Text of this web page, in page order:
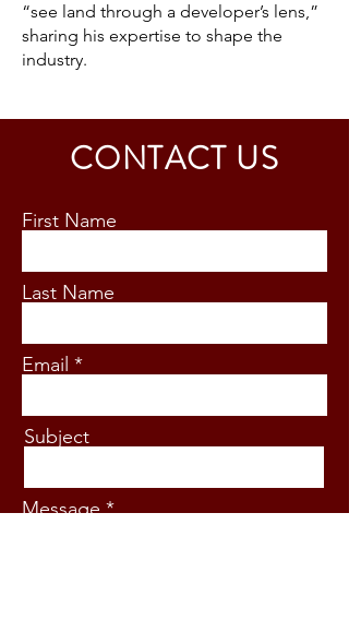
“see land through a developer’s lens,”
sharing his expertise to shape the
industry.
CONTACT US
First Name
Last Name
Email
Subject
Message